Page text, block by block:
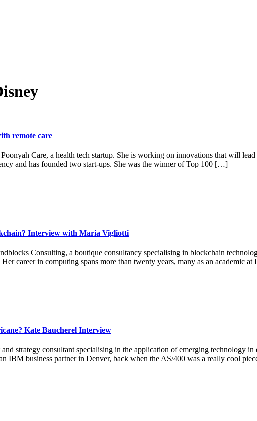
remote care
Care, a health tech startup. She is working on innovations that will
and has founded two start-ups. She was the winner of Top 100 […]
Interview with Maria Vigliotti
Consulting, a boutique consultancy specialising in blockchain
career in computing spans more than twenty years, many as an
Kate Baucherel Interview
strategy consultant specialising in the application of emerging technology
IBM business partner in Denver, back when the AS/400 was a really cool